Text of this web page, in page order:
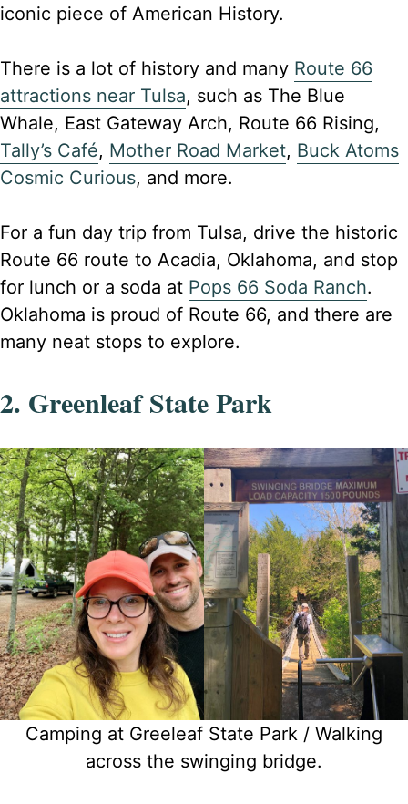
iconic piece of American History.
There is a lot of history and many Route 66
attractions near Tulsa, such as The Blue
Whale, East Gateway Arch, Route 66 Rising,
Tally’s Café, Mother Road Market, Buck Atoms
Cosmic Curious, and more.
For a fun day trip from Tulsa, drive the historic
Route 66 route to Acadia, Oklahoma, and stop
for lunch or a soda at Pops 66 Soda Ranch.
Oklahoma is proud of Route 66, and there are
many neat stops to explore.
2. Greenleaf State Park
Camping at Greeleaf State Park / Walking
across the swinging bridge.